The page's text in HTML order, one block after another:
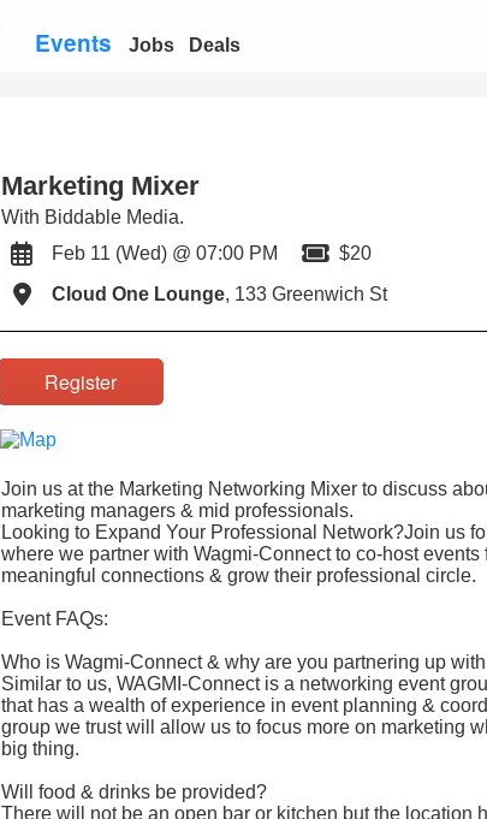
Events Jobs Deals
Marketing Mixer
With Biddable Media.
Feb 11 (Wed) @ 07:00 PM
$20
Cloud One Lounge, 133 Greenwich St
Register
Join us at the Marketing Networking Mixer to discuss
marketing managers & mid professionals.
Looking to Expand Your Professional Network?Join us
where we partner with Wagmi-Connect to co-host
meaningful connections & grow their professional circle.
Event FAQs:
Who is Wagmi-Connect & why are you partnering up
Similar to us, WAGMI-Connect is a networking event
that has a wealth of experience in event planning &
group we trust will allow us to focus more on marketing
big thing.
Will food & drinks be provided?
There will not be an open bar or kitchen but the location